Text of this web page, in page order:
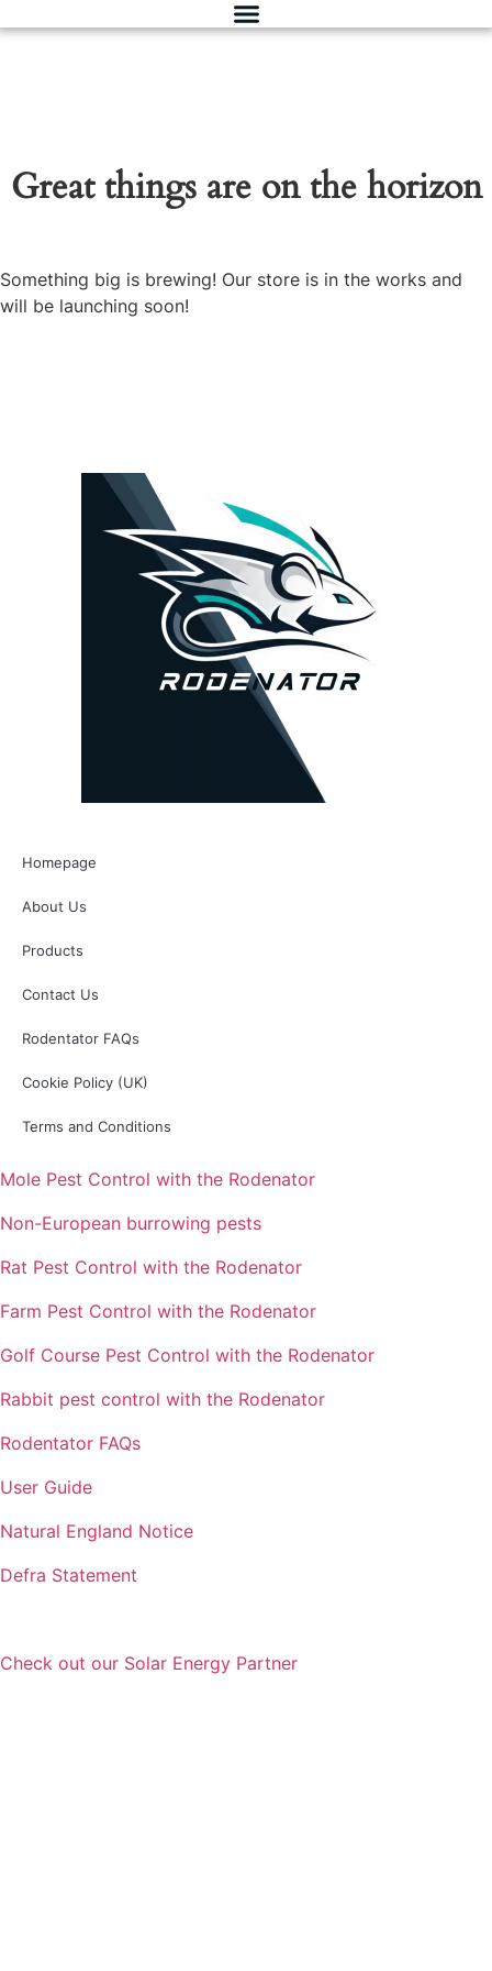
Great things are on the horizon
Something big is brewing! Our store is in the works and
will be launching soon!
Homepage
About Us
Products
Contact Us
Rodentator FAQs
Cookie Policy (UK)
Terms and Conditions
Mole Pest Control with the Rodenator
Non-European burrowing pests
Rat Pest Control with the Rodenator
Farm Pest Control with the Rodenator
Golf Course Pest Control with the Rodenator
Rabbit pest control with the Rodenator
Rodentator FAQs
User Guide
Natural England Notice
Defra Statement
Check out our Solar Energy Partner